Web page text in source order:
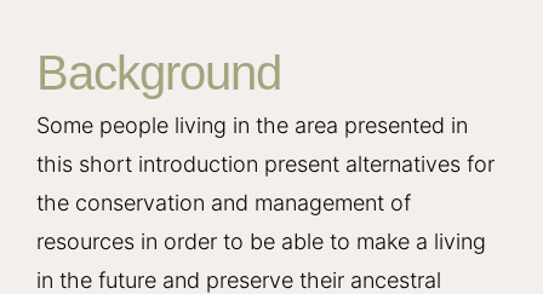
Background
Some people living in the area presented in
this short introduction present alternatives for
the conservation and management of
resources in order to be able to make a living
in the future and preserve their ancestral